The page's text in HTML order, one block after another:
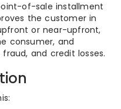
of-sale installment
the customer in
or near-upfront,
consumer, and
and credit losses.